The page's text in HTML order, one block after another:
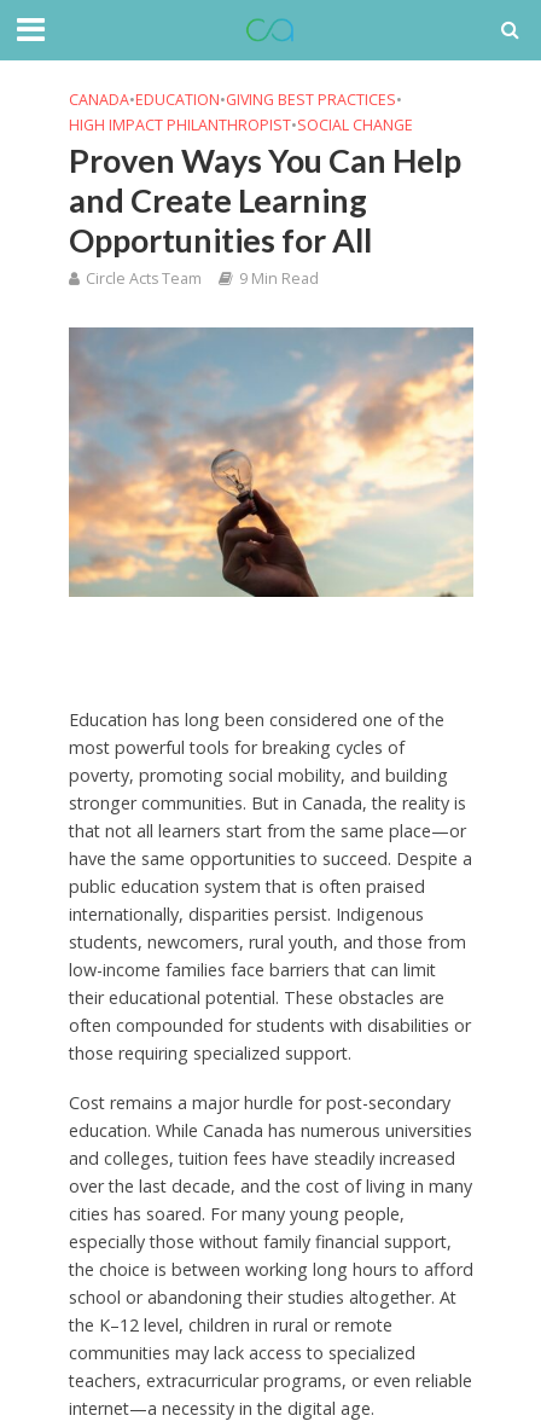
CANADA•EDUCATION•GIVING BEST PRACTICES•
HIGH IMPACT PHILANTHROPIST•SOCIAL CHANGE
Proven Ways You Can Help
and Create Learning
Opportunities for All
Circle Acts Team 9 Min Read
Education has long been considered one of the
most powerful tools for breaking cycles of
poverty, promoting social mobility, and building
stronger communities. But in Canada, the reality is
that not all learners start from the same place—or
have the same opportunities to succeed. Despite a
public education system that is often praised
internationally, disparities persist. Indigenous
students, newcomers, rural youth, and those from
low-income families face barriers that can limit
their educational potential. These obstacles are
often compounded for students with disabilities or
those requiring specialized support.
Cost remains a major hurdle for post-secondary
education. While Canada has numerous universities
and colleges, tuition fees have steadily increased
over the last decade, and the cost of living in many
cities has soared. For many young people,
especially those without family financial support,
the choice is between working long hours to afford
school or abandoning their studies altogether. At
the K–12 level, children in rural or remote
communities may lack access to specialized
teachers, extracurricular programs, or even reliable
internet—a necessity in the digital age.